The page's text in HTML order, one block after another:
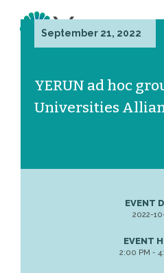
September 21, 2022
YERUN ad hoc
Universities
EVENT
2022-
EVENT
2:00 PM -